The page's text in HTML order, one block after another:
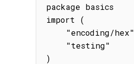
package basics
import (
)